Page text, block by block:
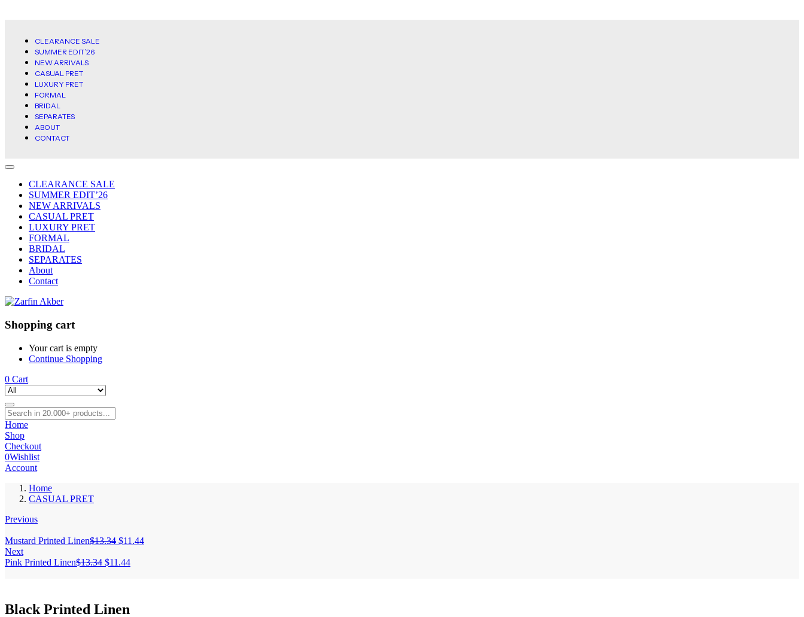
CLEARANCE SALE
SUMMER EDIT’26
NEW ARRIVALS
CASUAL PRET
LUXURY PRET
FORMAL
BRIDAL
SEPARATES
ABOUT
CONTACT
CLEARANCE SALE
SUMMER EDIT’26
NEW ARRIVALS
CASUAL PRET
LUXURY PRET
FORMAL
BRIDAL
SEPARATES
About
Contact
Shopping cart
Your cart is empty
Continue Shopping
0 Cart
Home
Shop
Checkout
0Wishlist
Account
Home
CASUAL PRET
Previous
Mustard Printed Linen$13.34 $11.44
Next
Pink Printed Linen$13.34 $11.44
Black Printed Linen